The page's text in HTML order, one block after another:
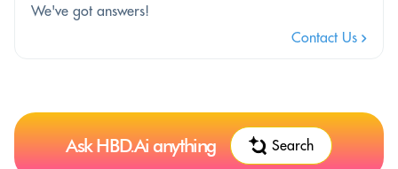
We've got answers!
Contact Us
Ask HBD.Ai anything Search